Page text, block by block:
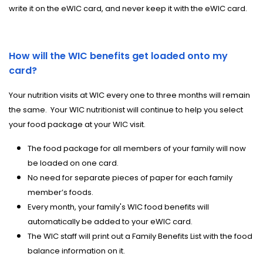
write it on the eWIC card, and never keep it with the eWIC card.
How will the WIC benefits get loaded onto my
card?
Your nutrition visits at WIC every one to three months will remain
the same. Your WIC nutritionist will continue to help you select
your food package at your WIC visit.
The food package for all members of your family will now
be loaded on one card.
No need for separate pieces of paper for each family
member’s foods.
Every month, your family's WIC food benefits will
automatically be added to your eWIC card.
The WIC staff will print out a Family Benefits List with the food
balance information on it.